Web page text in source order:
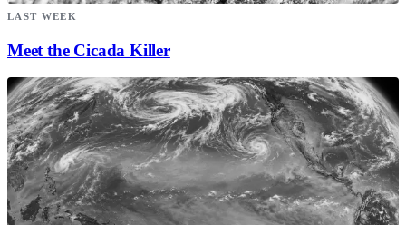
LAST WEEK
Meet the Cicada Killer